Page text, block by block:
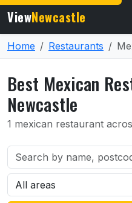
ViewNewcastle
Home Restaurants
Best Mexican
Newcastle
1 mexican restaurant